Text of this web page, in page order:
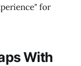
for
With